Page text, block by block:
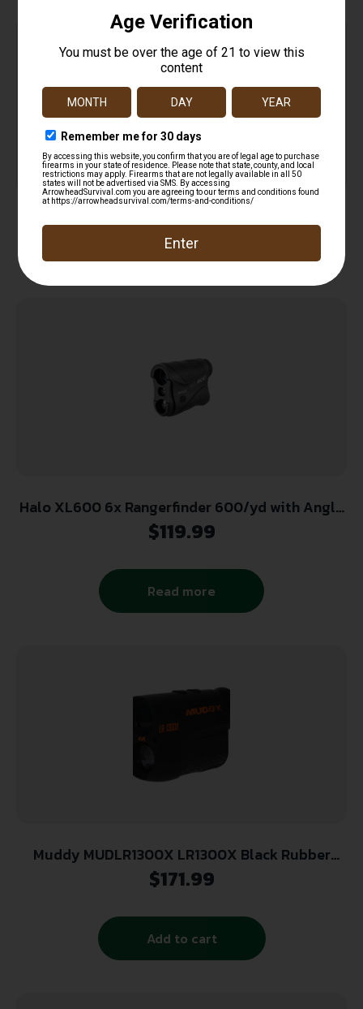
Customer
Service
Prompt
Communication
Safe
Payments
Trusted SSL
Protection
Selection
Prompt
Related products
Halo XL600 6x Rangerfinder 600/yd with Angle
Intel Auto Acquisition – Black
$119.99
Read more
Muddy MUDLR1300X LR1300X Black Rubber
Armor 6x21mm 1300 yds Max Distance
$171.99
Add to cart